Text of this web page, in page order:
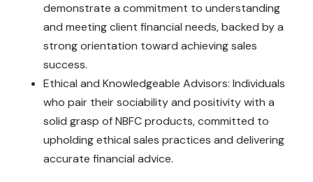
demonstrate a commitment to understanding
and meeting client financial needs, backed by a
strong orientation toward achieving sales
success.
Ethical and Knowledgeable Advisors: Individuals
who pair their sociability and positivity with a
solid grasp of NBFC products, committed to
upholding ethical sales practices and delivering
accurate financial advice.